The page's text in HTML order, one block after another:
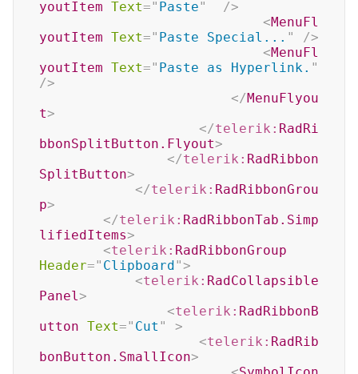
youtItem Text=" Paste"
/>
<MenuFl
youtItem Text=" Paste Special... "
/>
<MenuFl
youtItem Text=" Paste as Hyperlink. "
/>
</MenuFlyou
t>
</telerik: RadRi
bbonSplitButton.Flyout>
</telerik: RadRibbon
SplitButton>
</telerik: RadRibbonGrou
p>
</telerik: RadRibbonTab.Simp
lifiedItems>
<telerik: RadRibbonGroup
Header=" Clipboard">
<telerik: RadCollapsible
Panel>
<telerik: RadRibbonB
utton Text=" Cut "
>
<telerik: RadRib
bonButton.SmallIcon>